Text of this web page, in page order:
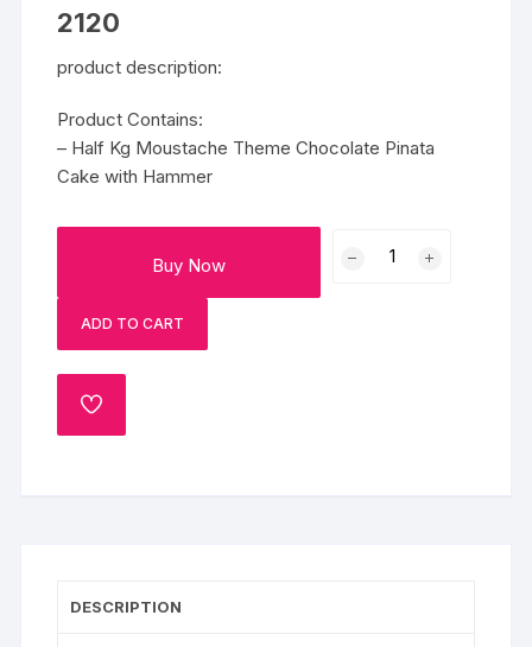
2120
product description:
Product Contains:
– Half Kg Moustache Theme Chocolate Pinata
Cake with Hammer
Buy Now
ADD TO CART
ADD
DESCRIPTION